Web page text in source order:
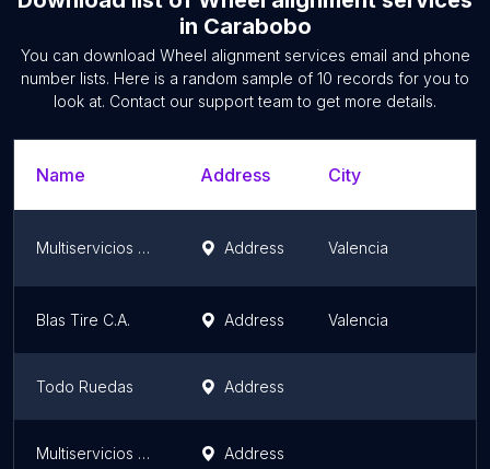
in Carabobo
You can download Wheel alignment services email and phone
number lists. Here is a random sample of 10 records for you to
look at. Contact our support team to get more details.
Name Address City
Multiservicios Jehová la Roca C.A. Address Valencia
Blas Tire C.A. Address Valencia
Todo Ruedas Address
Multiservicios MS Address